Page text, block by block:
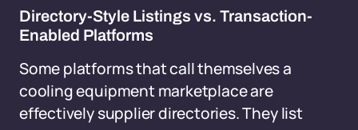
Directory-Style Listings vs. Transaction-
Enabled Platforms
Some platforms that call themselves a
cooling equipment marketplace are
effectively supplier directories. They list